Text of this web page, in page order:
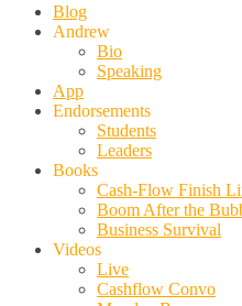
Blog
Andrew
Bio
Speaking
App
Endorsements
Students
Leaders
Books
Cash-Flow Finish
Boom After the
Business Survival
Videos
Live
Cashflow Convo